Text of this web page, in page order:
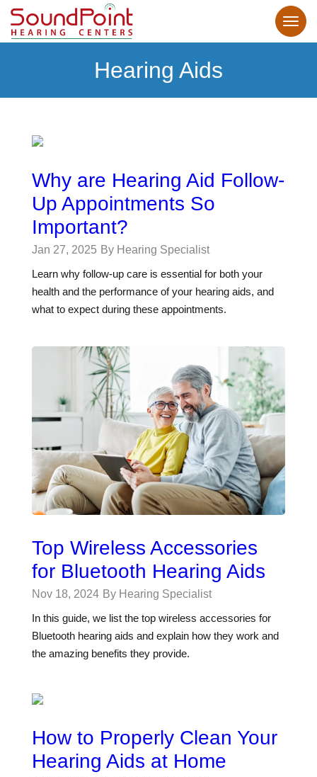
Hearing Aids
Why are Hearing Aid Follow-
Up Appointments So
Important?
Jan 27, 2025 By Hearing Specialist
Learn why follow-up care is essential for both your
health and the performance of your hearing aids, and
what to expect during these appointments.
Top Wireless Accessories
for Bluetooth Hearing Aids
Nov 18, 2024 By Hearing Specialist
In this guide, we list the top wireless accessories for
Bluetooth hearing aids and explain how they work and
the amazing benefits they provide.
How to Properly Clean Your
Hearing Aids at Home